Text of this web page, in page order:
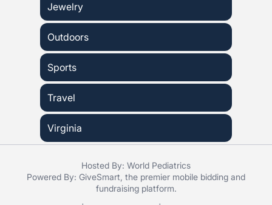
Jewelry
Outdoors
Sports
Travel
Virginia
Hosted By: World Pediatrics
Powered By: GiveSmart , the premier mobile bidding and
fundraising platform.